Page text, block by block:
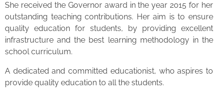
She received the Governor award in the year 2015 for her
outstanding teaching contributions. Her aim is to ensure
quality education for students, by providing excellent
infrastructure and the best learning methodology in the
school curriculum.
A dedicated and committed educationist, who aspires to
provide quality education to all the students.